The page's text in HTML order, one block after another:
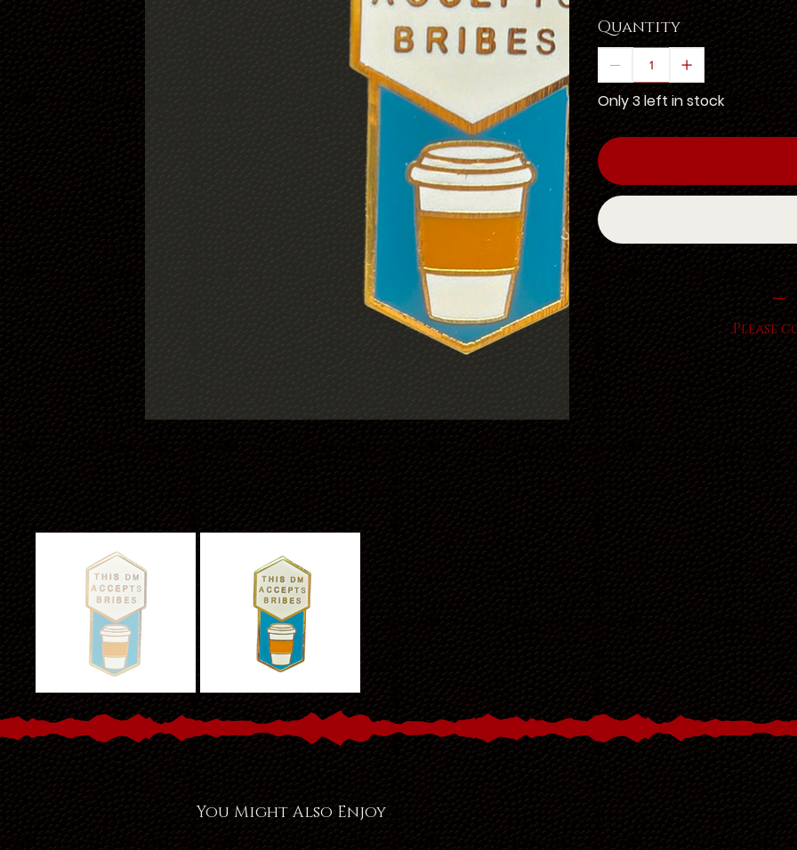
Quantity
Only 3 left in stock
Please
You Might Also Enjoy